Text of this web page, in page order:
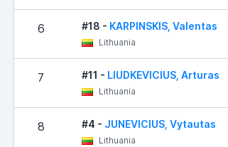
6 #18 - KARPINSKIS, Valentas
Lithuania
7 #11 - LIUDKEVICIUS, Arturas
Lithuania
8 #4 - JUNEVICIUS, Vytautas
Lithuania